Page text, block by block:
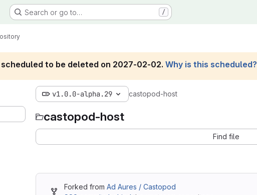
Search or go to… /
to be deleted on 2027-02-02. Why is this scheduled?
v1.0.0-alpha.29 castopod-host
castopod-host
Find file
Forked from Ad Aures / Castopod